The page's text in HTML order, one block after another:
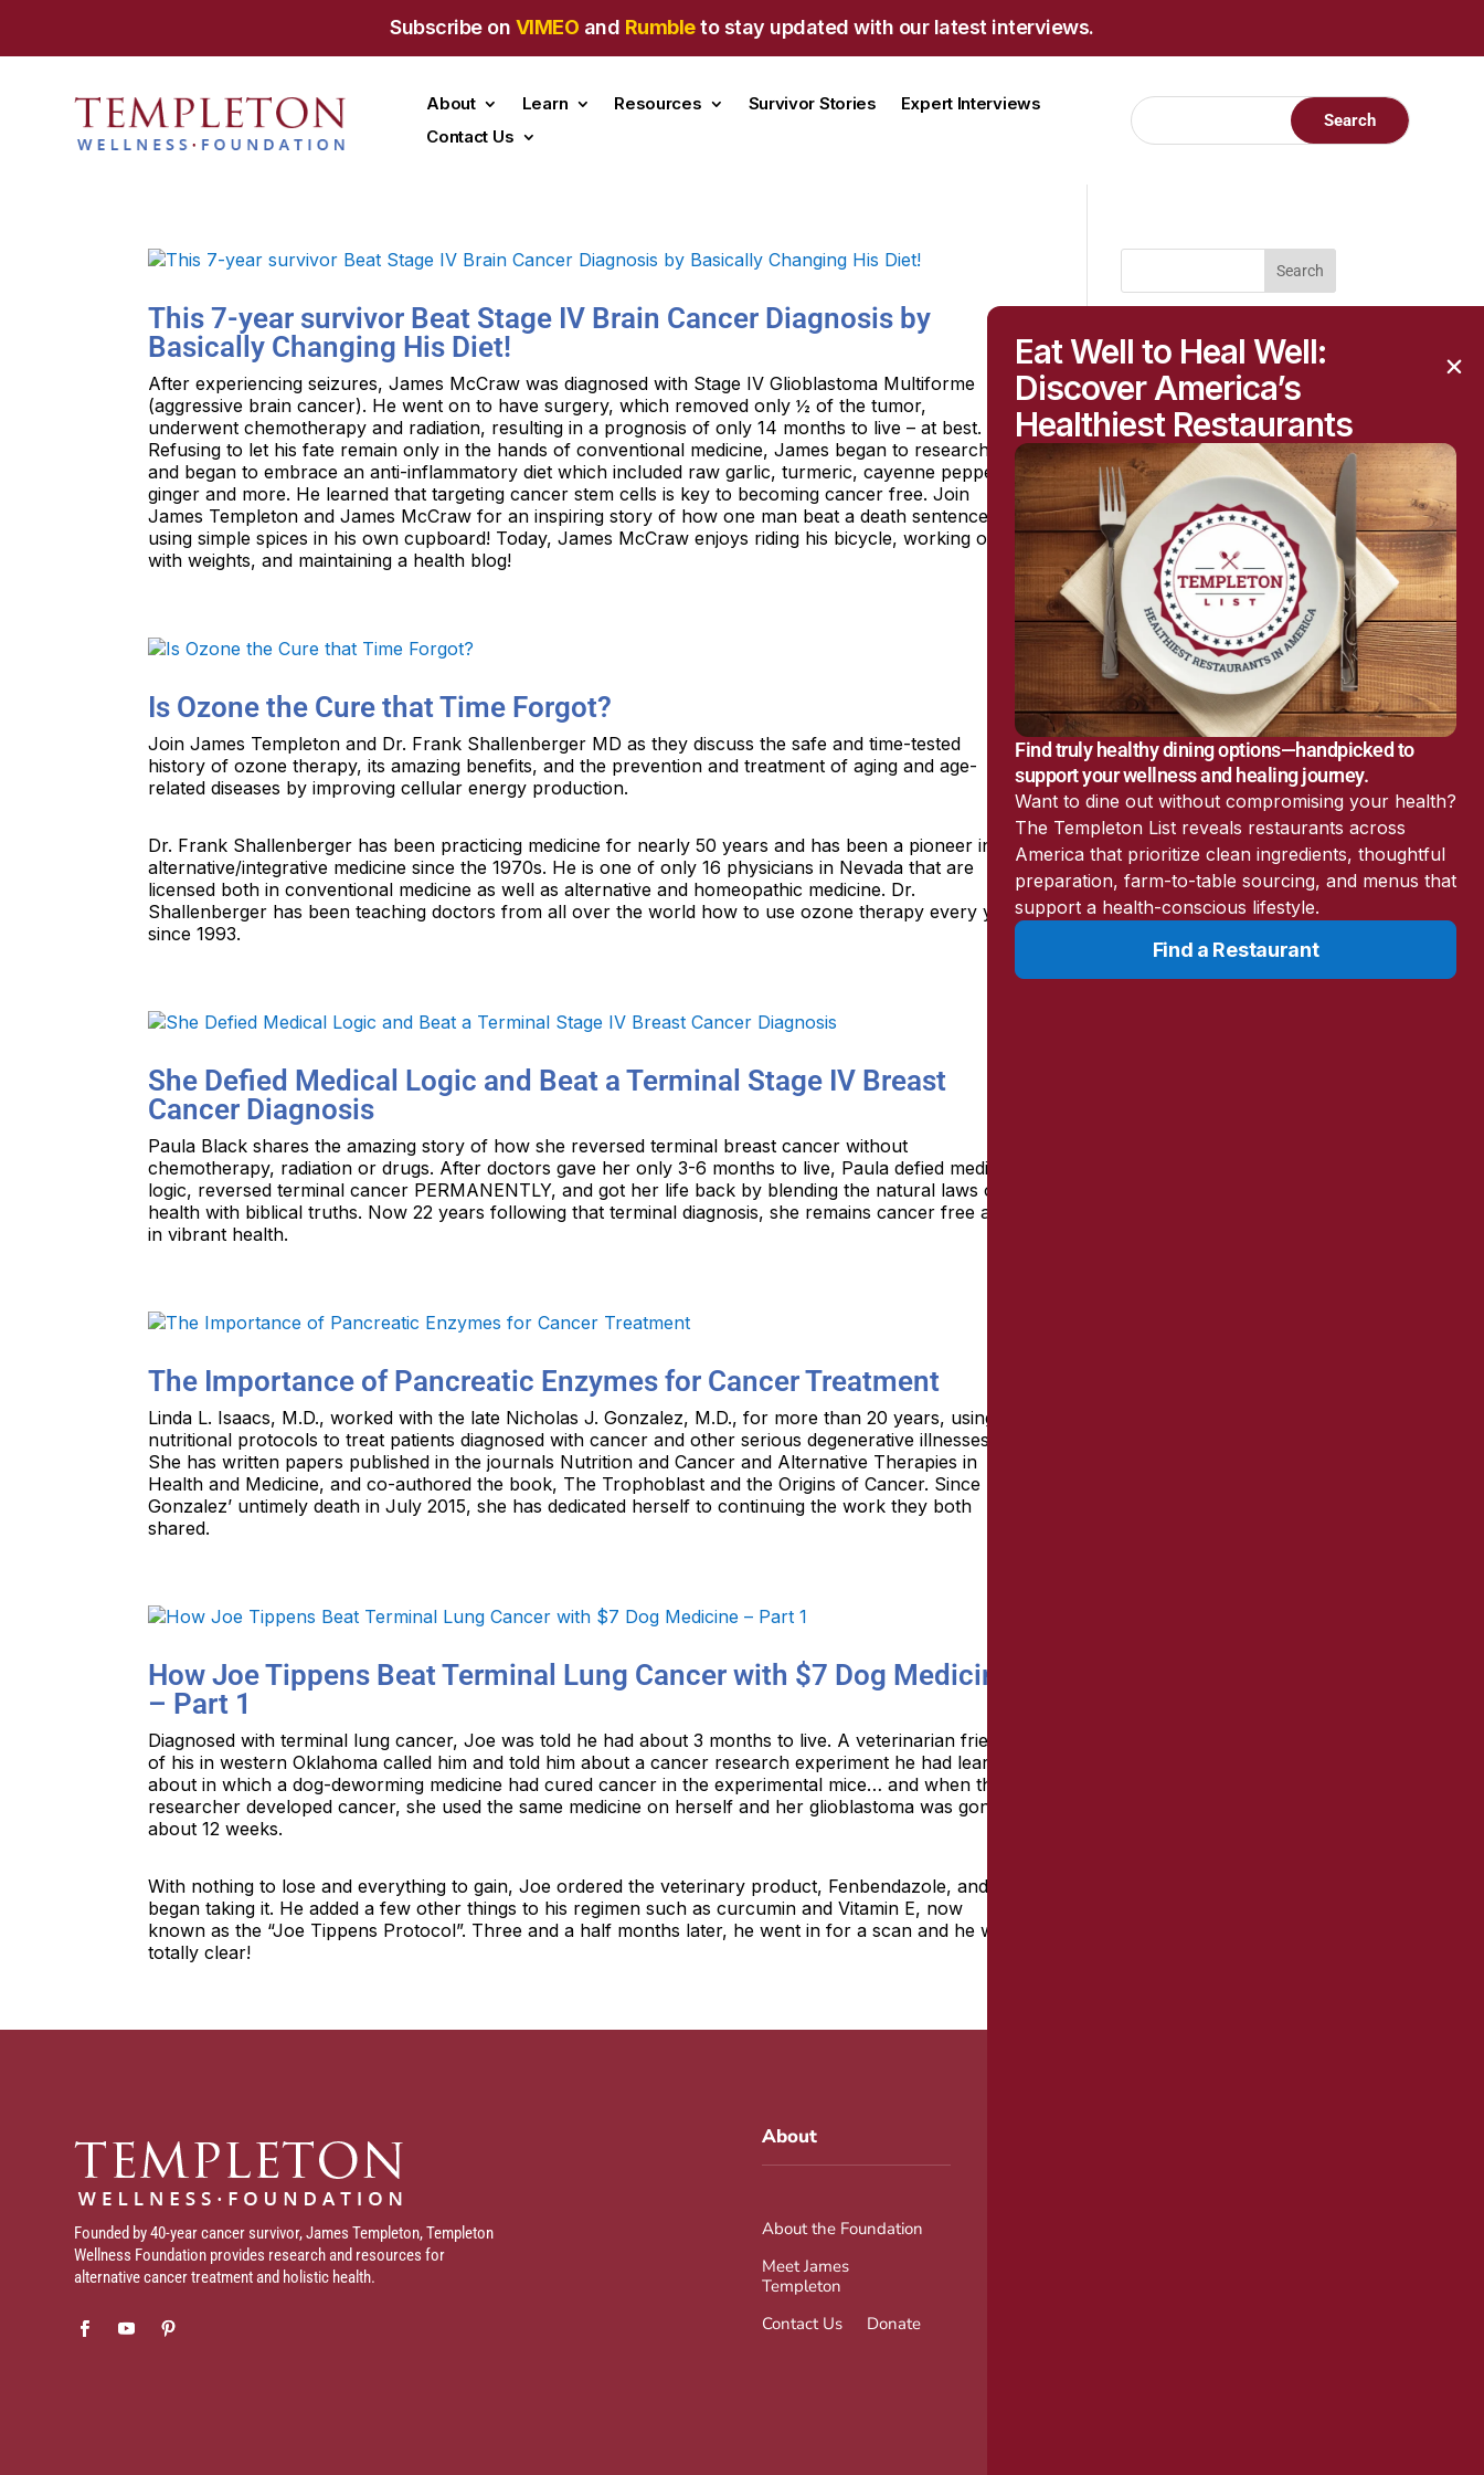
Subscribe on VIMEO and Rumbleto stay updated with our latest interviews.
About Learn Resources Survivor Stories
Expert Interviews
Contact Us
This 7-year survivor Beat Stage IV Brain Cancer Diagnosis by
Basically Changing His Diet!
After experiencing seizures, James McCraw was diagnosed with Stage IV Glioblastoma Multiforme
(aggressive brain cancer). He went on to have surgery, which removed only ½ of the tumor,
underwent chemotherapy and radiation, resulting in a prognosis of only 14 months to live – at best.
Refusing to let his fate remain only in the hands of conventional medicine, James began to research
and began to embrace an anti-inflammatory diet which included raw garlic, turmeric, cayenne pepper,
ginger and more. He learned that targeting cancer stem cells is key to becoming cancer free. Join
James Templeton and James McCraw for an inspiring story of how one man beat a death sentence by
using simple spices in his own cupboard! Today, James McCraw enjoys riding his bicycle, working out
with weights, and maintaining a health blog!
Is Ozone the Cure that Time Forgot?
Join James Templeton and Dr. Frank Shallenberger MD as they discuss the safe and time-tested
history of ozone therapy, its amazing benefits, and the prevention and treatment of aging and age-
related diseases by improving cellular energy production.
Dr. Frank Shallenberger has been practicing medicine for nearly 50 years and has been a pioneer in
alternative/integrative medicine since the 1970s. He is one of only 16 physicians in Nevada that are
licensed both in conventional medicine as well as alternative and homeopathic medicine. Dr.
Shallenberger has been teaching doctors from all over the world how to use ozone therapy every year
since 1993.
She Defied Medical Logic and Beat a Terminal Stage IV Breast
Cancer Diagnosis
Paula Black shares the amazing story of how she reversed terminal breast cancer without
chemotherapy, radiation or drugs. After doctors gave her only 3-6 months to live, Paula defied medical
logic, reversed terminal cancer PERMANENTLY, and got her life back by blending the natural laws of
health with biblical truths. Now 22 years following that terminal diagnosis, she remains cancer free and
in vibrant health.
The Importance of Pancreatic Enzymes for Cancer Treatment
Linda L. Isaacs, M.D., worked with the late Nicholas J. Gonzalez, M.D., for more than 20 years, using
nutritional protocols to treat patients diagnosed with cancer and other serious degenerative illnesses.
She has written papers published in the journals Nutrition and Cancer and Alternative Therapies in
Health and Medicine, and co-authored the book, The Trophoblast and the Origins of Cancer. Since Dr.
Gonzalez’ untimely death in July 2015, she has dedicated herself to continuing the work they both
shared.
How Joe Tippens Beat Terminal Lung Cancer with $7 Dog Medicine
– Part 1
Diagnosed with terminal lung cancer, Joe was told he had about 3 months to live. A veterinarian friend
of his in western Oklahoma called him and told him about a cancer research experiment he had learned
about in which a dog-deworming medicine had cured cancer in the experimental mice… and when the
researcher developed cancer, she used the same medicine on herself and her glioblastoma was gone in
about 12 weeks.
With nothing to lose and everything to gain, Joe ordered the veterinary product, Fenbendazole, and
began taking it. He added a few other things to his regimen such as curcumin and Vitamin E, now
known as the “Joe Tippens Protocol”. Three and a half months later, he went in for a scan and he was
totally clear!
RECENT POSTS
Raised Moles: When
They’re Harmless—and
When to Get Them
Checked
The Hidden Health
Questions Behind
America’s Battery
Storage Boom
Sunshine State Bans
Fluoride in Public
Drinking Water
Candida: The Truth
About the “Killer Yeast”
Don’t Sit Down… Stand
Up for This News!
Founded by 40-year cancer survivor, James Templeton, Templeton
Wellness Foundation provides research and resources for
alternative cancer treatment and holistic health.
About
About the Foundation
Meet James
Templeton
Contact Us
Donate
Eat Well to Heal Well:
Discover America’s
Healthiest Restaurants
Find truly healthy dining options—handpicked to
support your wellness and healing journey.
Want to dine out without compromising your health?
The Templeton List reveals restaurants across
America that prioritize clean ingredients, thoughtful
preparation, farm-to-table sourcing, and menus that
support a health-conscious lifestyle.
Find a Restaurant